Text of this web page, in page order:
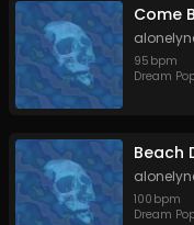
Come
95 bpm
Dream
Beach
100 bpm
Dream